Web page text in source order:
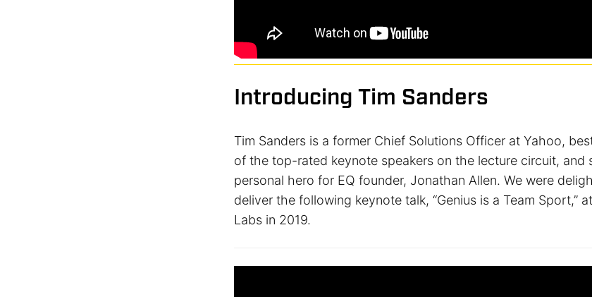
Introducing Tim Sanders
Tim Sanders is a former Chief Solutions Officer at Yahoo,
of the top-rated keynote speakers on the lecture circuit, and
personal hero for EQ founder, Jonathan Allen. We were
deliver the following keynote talk, “Genius is a Team Sport,”
Labs in 2019.